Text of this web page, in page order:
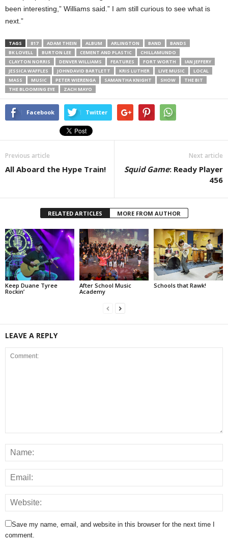
been interesting,” Williams said.” I am still curious to see what is
next.”
TAGS 817 ADAM THEIN ALBUM ARLINGTON BAND
BANDS
BK LOVELL
BURTON LEE CEMENT AND PLASTIC
CHILLAMUNDO
CLAYTON NORRIS
DENVER WILLIAMS FEATURES FORT WORTH
IAN JEFFERY
JESSICA WAFFLES
JOHNDAVID BARTLETT KRIS LUTHER LIVE MUSIC
LOCAL
MASS
MUSIC PETER WIERENGA SAMANTHA KNIGHT SHOW
THE BIT
THE BLOOMING EYE
ZACH MAYO
Facebook Twitter
Previous article
All Aboard the Hype Train!
Next article
Squid Game: Ready Player
456
RELATED ARTICLES MORE FROM AUTHOR
Keep Duane Tyree
Rockin’
After School Music
Academy
Schools that Rawk!
LEAVE A REPLY
Save my name, email, and website in this browser for the next time I
comment.